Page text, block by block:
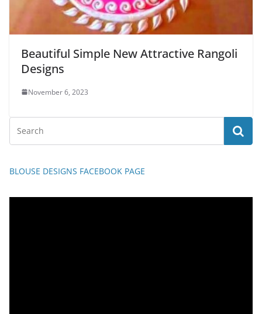
Beautiful Simple New Attractive Rangoli
Designs
November 6, 2023
BLOUSE DESIGNS FACEBOOK PAGE